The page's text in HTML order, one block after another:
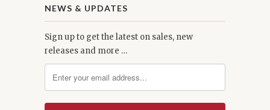
NEWS & UPDATES
Sign up to get the latest on sales, new
releases and more …